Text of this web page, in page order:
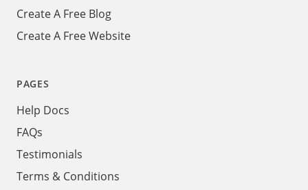
Create A Free Blog
Create A Free Website
PAGES
Help Docs
FAQs
Testimonials
Terms & Conditions